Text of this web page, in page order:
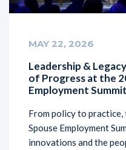
MAY 22, 2026
Leadership &
of Progress at the
Employment Summit
From policy to
Spouse Employment
innovations and the